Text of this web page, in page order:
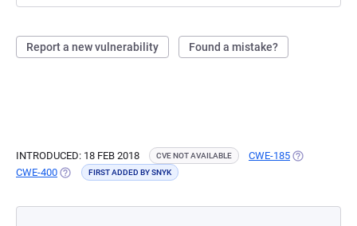
Report a new vulnerability Found a mistake?
INTRODUCED: 18 FEB 2018 CVE NOT AVAILABLE CWE-185 (OPENS IN A
CWE-400 (OPENS IN A NEW TAB)
FIRST ADDED BY SNYK